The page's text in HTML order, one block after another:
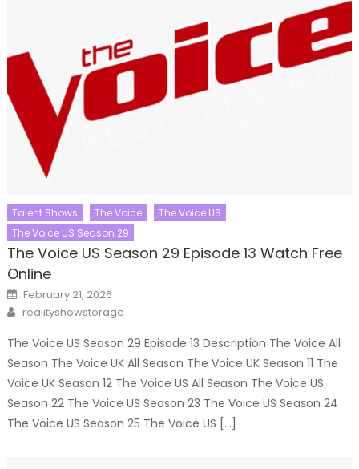
Talent Shows The Voice
The Voice US
The Voice US Season 29
The Voice US Season 29 Episode 13 Watch Free
Online
Posted
on
February 21, 2026
Author
realityshowstorage
The Voice US Season 29 Episode 13 Description The Voice All
Season The Voice UK All Season The Voice UK Season 11 The
Voice UK Season 12 The Voice US All Season The Voice US
Season 22 The Voice US Season 23 The Voice US Season 24
The Voice US Season 25 The Voice US […]